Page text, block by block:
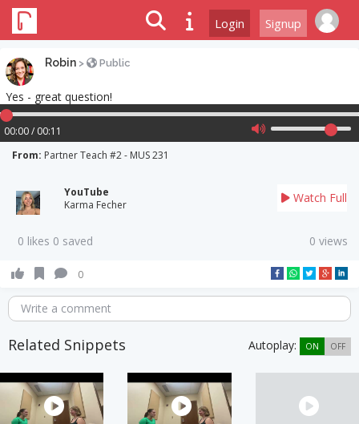
Login Signup
Robin > Public
Yes - great question!
00:00 / 00:11
From: Partner Teach #2 - MUS 231
YouTube
Karma Fecher
Watch Full
0 likes 0 saved 0 views
0
Write a comment
Related Snippets Autoplay: ON OFF